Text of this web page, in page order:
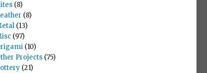
(8)
(8)
(13)
(97)
(10)
Projects(75)
(21)